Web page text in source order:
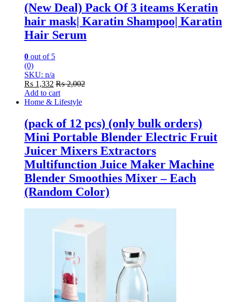
(New Deal) Pack Of 3 iteams Keratin
hair mask| Karatin Shampoo| Karatin
Hair Serum
0 out of 5
(0)
SKU: n/a
₨ 1,332 ₨2,002
Add to cart
Home & Lifestyle
(pack of 12 pcs) (only bulk orders)
Mini Portable Blender Electric Fruit
Juicer Mixers Extractors
Multifunction Juice Maker Machine
Blender Smoothies Mixer – Each
(Random Color)